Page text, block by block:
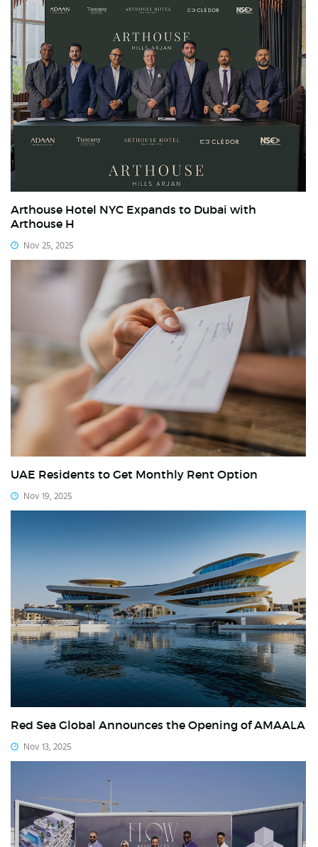
Arthouse Hotel NYC Expands to Dubai with
Arthouse H
Nov 25, 2025
UAE Residents to Get Monthly Rent Option
Nov 19, 2025
Red Sea Global Announces the Opening of AMAALA
Nov 13, 2025